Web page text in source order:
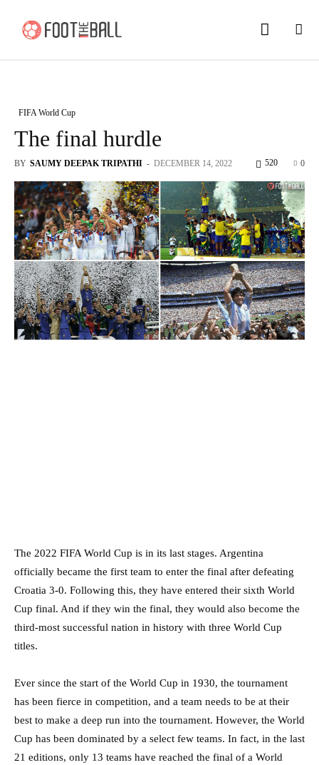
FIFA World Cup
The final hurdle
BY SAUMY DEEPAK TRIPATHI - DECEMBER 14, 2022 0
520
The 2022 FIFA World Cup is in its last stages. Argentina
officially became the first team to enter the final after defeating
Croatia 3-0. Following this, they have entered their sixth World
Cup final. And if they win the final, they would also become the
third-most successful nation in history with three World Cup
titles.
Ever since the start of the World Cup in 1930, the tournament
has been fierce in competition, and a team needs to be at their
best to make a deep run into the tournament. However, the World
Cup has been dominated by a select few teams. In fact, in the last
21 editions, only 13 teams have reached the final of a World